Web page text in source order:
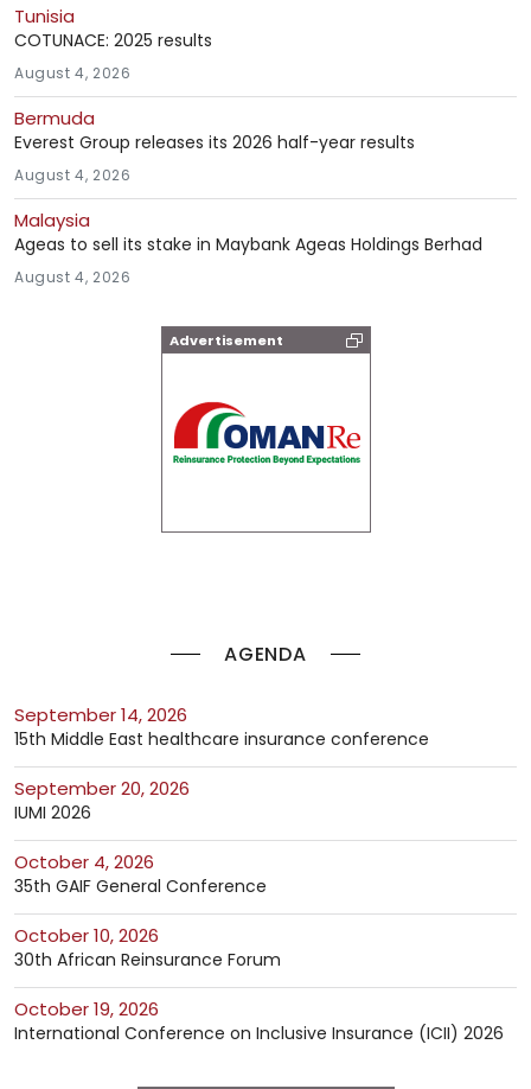
Advertisement
AGENDA
September 14, 2026
15th Middle East healthcare insurance conference
September 20, 2026
IUMI 2026
October 4, 2026
35th GAIF General Conference
October 10, 2026
30th African Reinsurance Forum
October 19, 2026
International Conference on Inclusive Insurance (ICII) 2026
Tunisia
COTUNACE: 2025 results
August 4, 2026
Bermuda
Everest Group releases its 2026 half-year results
August 4, 2026
Malaysia
Ageas to sell its stake in Maybank Ageas Holdings Berhad
August 4, 2026